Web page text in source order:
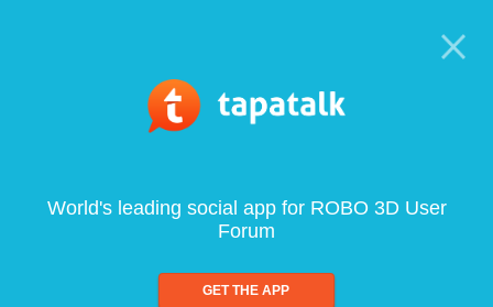
World's leading social app for ROBO 3D User
Forum
GET THE APP